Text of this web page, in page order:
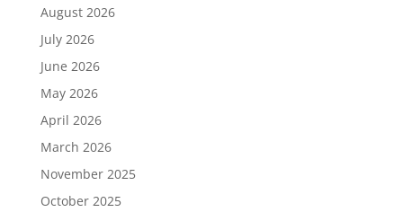
August 2026
July 2026
June 2026
May 2026
April 2026
March 2026
November 2025
October 2025